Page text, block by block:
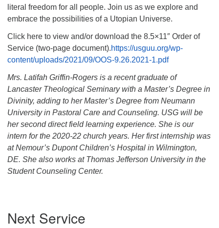
literal freedom for all people. Join us as we explore and
embrace the possibilities of a Utopian Universe.
Click here to view and/or download the 8.5×11″ Order of
Service (two-page document).https://usguu.org/wp-
content/uploads/2021/09/OOS-9.26.2021-1.pdf
Mrs. Latifah Griffin-Rogers is a recent graduate of
Lancaster Theological Seminary with a Master’s Degree in
Divinity, adding to her Master’s Degree from Neumann
University in Pastoral Care and Counseling. USG will be
her second direct field learning experience. She is our
intern for the 2020-22 church years. Her first internship was
at Nemour’s Dupont Children’s Hospital in Wilmington,
DE. She also works at Thomas Jefferson University in the
Student Counseling Center.
Navigation
Next Service